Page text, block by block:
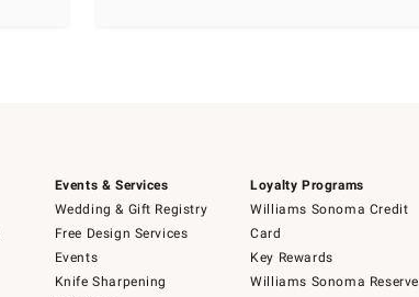
Events & Services
Wedding & Gift Registry
Free Design Services
Events
Knife Sharpening
Loyalty Programs
Williams Sonoma Credit
Card
Key Rewards
Williams Sonoma Reserve